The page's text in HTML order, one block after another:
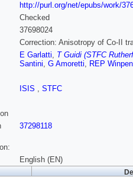
http://purl.org/net/epubs/work/
Checked
37698024
Correction: Anisotropy of Co-II
E Garlatti, T Guidi (STFC
Santini, G Amoretti, REP
ISIS , STFC
37298118
English (EN)